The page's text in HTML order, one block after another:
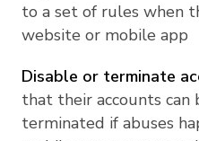
to a set of rules when
website or mobile app
Disable or terminate
that their accounts can
terminated if abuses